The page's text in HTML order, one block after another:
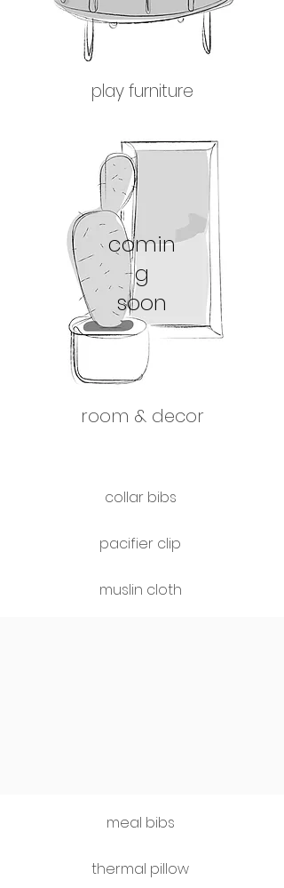
play furniture
comin
g
soon
room & decor
collar bibs
pacifier clip
muslin cloth
meal bibs
thermal pillow